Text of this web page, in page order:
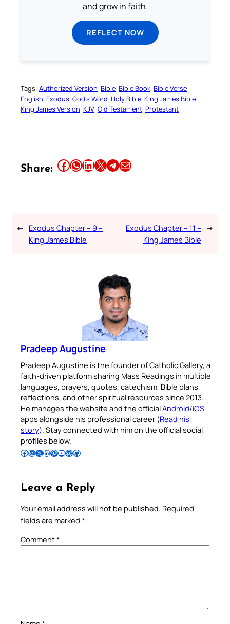
and grow in faith.
REFLECT NOW
Tags: Authorized Version Bible Bible Book Bible Verse
English Exodus God’s Word Holy Bible King James Bible
King James Version KJV Old Testament Protestant
Share: Share this article on Facebook Share this article on WhatsApp Share this article on LinkedIn Share this article on X Share this article on TelegramEmail this Article
← Exodus Chapter – 9 –
King James Bible
Exodus Chapter – 11 –
King James Bible
→
Pradeep Augustine
Pradeep Augustine is the founder of Catholic Gallery, a
faith-driven platform sharing Mass Readings in multiple
languages, prayers, quotes, catechism, Bible plans,
reflections, and other spiritual resources since 2013.
He manages the website and the officialAndroid/iOS
apps alongside his professional career (Read his
story). Stay connected with him on the official social
profiles below.
Follow Pradeep on Facebook Follow Pradeep on InstagramFollow Pradeep on X Follow Pradeep on LinkedIn Follow Pradeep on Pinterest Subscribe to Pradeep’s Youtube Channel Follow Pradeep on WordPress Follow Pradeep on GitHub
Leave a Reply
Your email address will not be published. Required
fields are marked *
Comment*